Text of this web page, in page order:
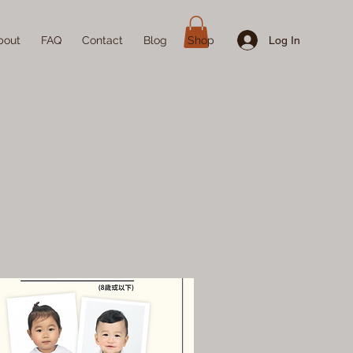
FAQ Contact Blog Shop Log In